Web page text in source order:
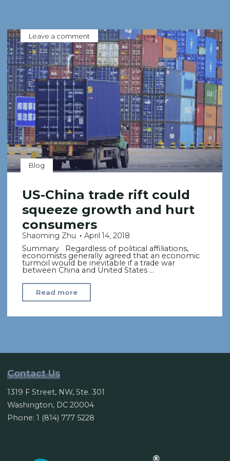
Blog
Leave a comment
US-China trade rift could
squeeze growth and hurt
consumers
Shaoming Zhu
April 14, 2018
Summary Regardless of political affiliations,
economists generally agreed that an economic
turmoil would be inevitable if a trade war
between China and United States …
Read more
China
trade
squeeze
hurt
consumers"
Contact Us
1319 F Street, NW, Ste. 301
Washington, DC 20004
Phone: 1 (814) 777 5228